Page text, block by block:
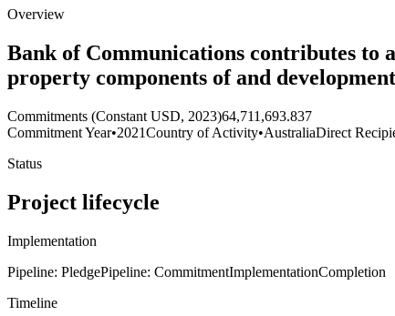
Overview
Bank of Communications contributes to
property components of and
Commitments (Constant USD, 2023)64,711,693.837
Commitment Year•2021Country of Activity•AustraliaDirect
Status
Project lifecycle
Implementation
Pipeline: PledgePipeline: CommitmentImplementationCompletion
Timeline